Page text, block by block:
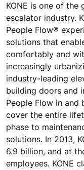
KONE is one of the
escalator industry.
People Flow®
solutions that
comfortably and
increasingly
industry-leading
building doors and
People Flow in and
cover the entire
phase to
solutions. In 2013,
6.9 billion, and at
employees. KONE